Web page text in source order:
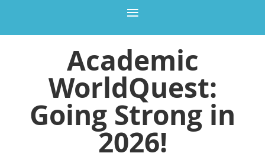
Academic
WorldQuest:
Going Strong in
2026!